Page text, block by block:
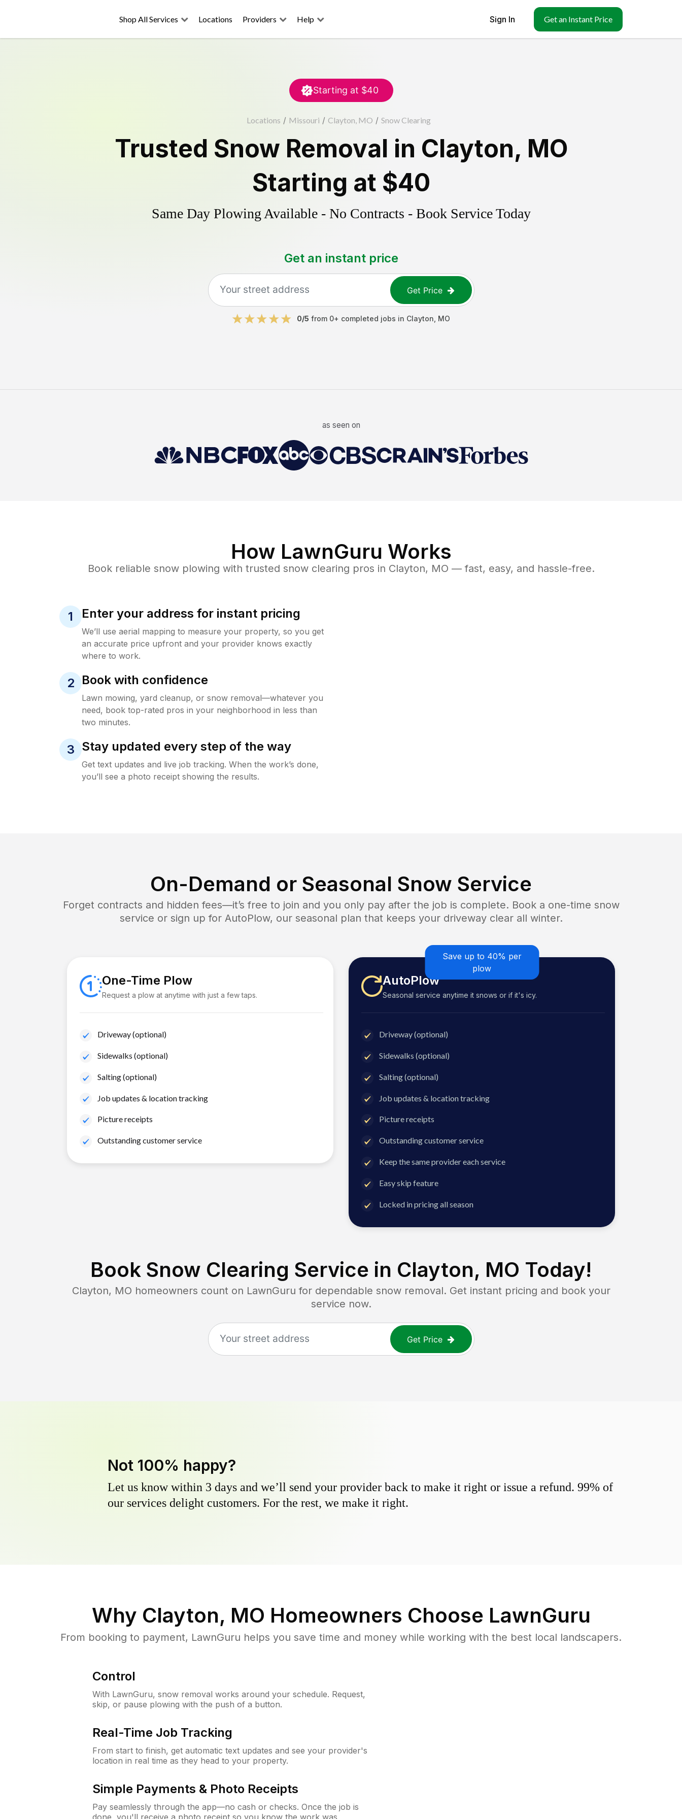
Shop All Services Locations Providers Help Sign In Get an Instant Price
Starting at $40
Locations / Missouri / Clayton, MO / Snow Clearing
Trusted Snow Removal in Clayton, MO
Starting at $40
Same Day Plowing Available - No Contracts - Book Service Today
Get an instant price
Get Price
0/5 from 0+ completed jobs in Clayton MO
as seen on
How LawnGuru Works
Book reliable snow plowing with trusted snow clearing pros in Clayton, MO — fast, easy, and hassle-free.
1 Enter your address for instant pricing
We’ll use aerial mapping to measure your property, so you get
an accurate price upfront and your provider knows exactly
where to work.
2 Book with confidence
Lawn mowing, yard cleanup, or snow removal—whatever you
need, book top-rated pros in your neighborhood in less than
two minutes.
3 Stay updated every step of the way
Get text updates and live job tracking. When the work’s done,
you’ll see a photo receipt showing the results.
On-Demand or Seasonal Snow Service
Forget contracts and hidden fees—it’s free to join and you only pay after the job is complete. Book a one-time snow
service or sign up for AutoPlow, our seasonal plan that keeps your driveway clear all winter.
One-Time Plow
Request a plow at anytime with just a few taps.
Driveway (optional)
Sidewalks (optional)
Salting (optional)
Job updates & location tracking
Picture receipts
Outstanding customer service
Save up to 40% per
plow
AutoPlow
Seasonal service anytime it snows or if it's icy.
Driveway (optional)
Sidewalks (optional)
Salting (optional)
Job updates & location tracking
Picture receipts
Outstanding customer service
Keep the same provider each service
Easy skip feature
Locked in pricing all season
Book Snow Clearing Service in Clayton, MO Today!
Clayton, MO homeowners count on LawnGuru for dependable snow removal. Get instant pricing and book your
service now.
Get Price
Not 100% happy?
Let us know within 3 days and we’ll send your provider back to make it right or issue a refund. 99% of
our services delight customers. For the rest, we make it right.
Why Clayton, MO Homeowners Choose LawnGuru
From booking to payment, LawnGuru helps you save time and money while working with the best local landscapers.
Control
With LawnGuru, snow removal works around your schedule. Request,
skip, or pause plowing with the push of a button.
Real-Time Job Tracking
From start to finish, get automatic text updates and see your provider's
location in real time as they head to your property.
Simple Payments & Photo Receipts
Pay seamlessly through the app—no cash or checks. Once the job is